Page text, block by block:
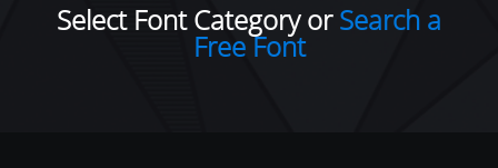
Select Font Category orSearch a
Free Font